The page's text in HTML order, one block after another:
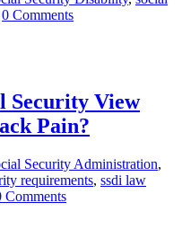
0 Comments
Security View
Pain?
Security Administration,
requirements, ssdi law
Comments